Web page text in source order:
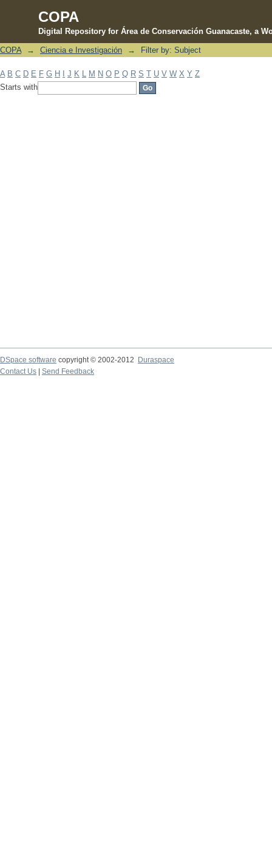
COPA
Digital Repository for Área de Conservación Guanacaste, a
Filter by: Subject
COPA → Ciencia e Investigación → Filter by: Subject
A B C D E F G H J K M N O P Q R S T U V W X Y Z
Starts with
DSpace software copyright © 2002-2012 Duraspace
Contact Us | Send Feedback